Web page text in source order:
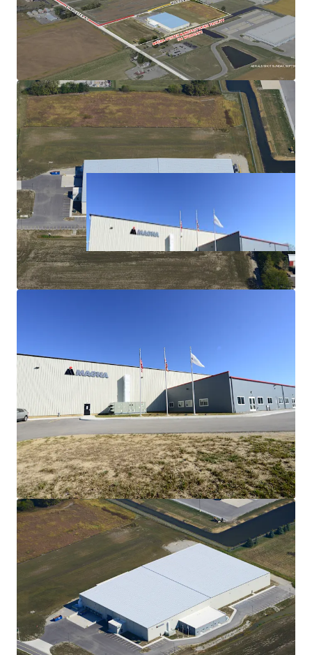
tenant (Moody's: A3)
Long-Term NNN Lease with Building Expansion